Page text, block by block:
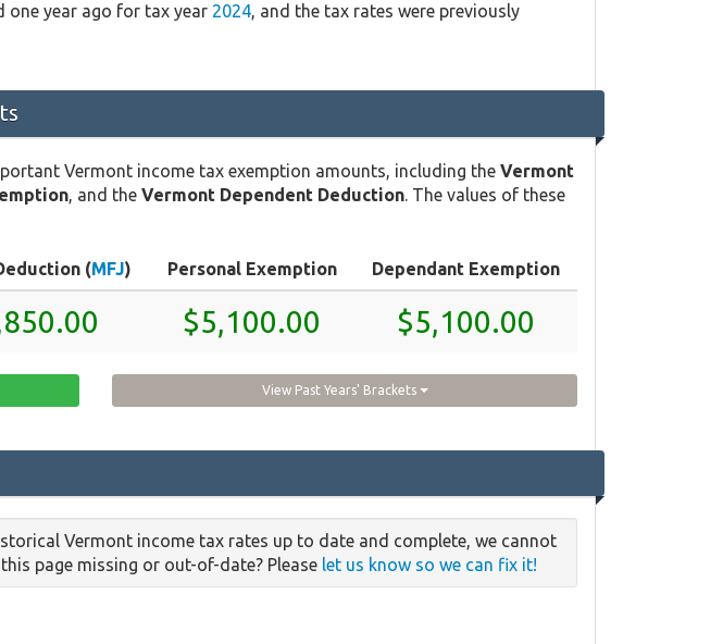
one year ago for tax year 2024, and the tax rates were previously
Vermont income tax exemption amounts, including the Vermont
, and the Vermont Dependent Deduction . The values of these
(MFJ) Personal Exemption Dependant Exemption
$5,100.00 $5,100.00
View Past Years' Brackets
Vermont income tax rates up to date and complete, we cannot
page missing or out-of-date? Please let us know so we can fix it!